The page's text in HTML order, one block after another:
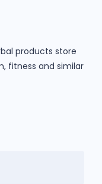
products store
fitness and similar